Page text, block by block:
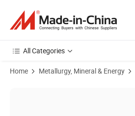
All Categories
Home Metallurgy, Mineral & Energy